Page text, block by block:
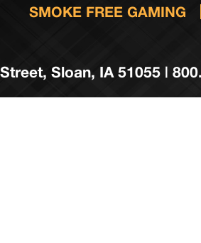
SMOKE FREE GAMING
Sloan, IA 51055 |